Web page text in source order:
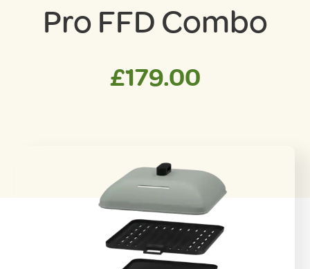
Pro FFD Combo
£179.00